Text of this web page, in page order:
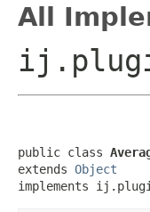
All
public class
extends Object
implements